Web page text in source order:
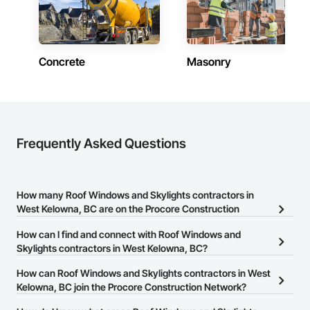
Concrete Masonry
Frequently Asked Questions
How many Roof Windows and Skylights contractors in
West Kelowna, BC are on the Procore Construction
There are currently 13 Roof Windows and Skylights contractors in
How can I find and connect with Roof Windows and
Skylights contractors in West Kelowna, BC?
The Procore Construction Network allows you to search for Roof
Windows and Skylights contractors in West Kelowna, BC that
How can Roof Windows and Skylights contractors in West
Kelowna, BC join the Procore Construction Network?